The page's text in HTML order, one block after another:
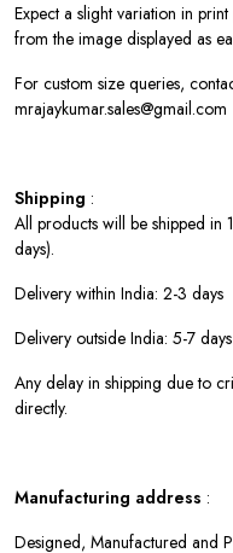
Expect a slight variation in
from the image displayed as
For custom size queries,
mrajaykumar.sales@gmail.com
Shipping :
All products will be shipped in
days).
Delivery within India: 2-3 days
Delivery outside India: 5-7 days
Any delay in shipping due to
directly.
Manufacturing address :
Designed, Manufactured and